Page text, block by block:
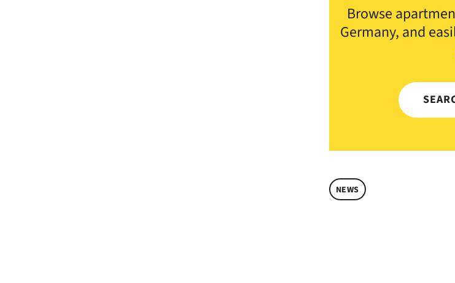
Browse
Germany, and
NEWS